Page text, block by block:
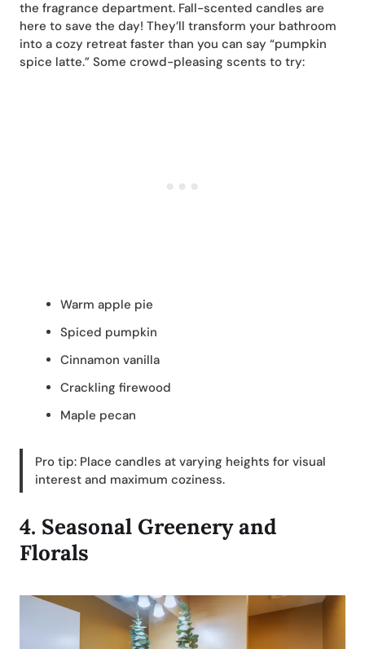
the fragrance department. Fall-scented candles are
here to save the day! They’ll transform your bathroom
into a cozy retreat faster than you can say “pumpkin
spice latte.” Some crowd-pleasing scents to try:
Warm apple pie
Spiced pumpkin
Cinnamon vanilla
Crackling firewood
Maple pecan
Pro tip: Place candles at varying heights for visual
interest and maximum coziness.
4. Seasonal Greenery and
Florals